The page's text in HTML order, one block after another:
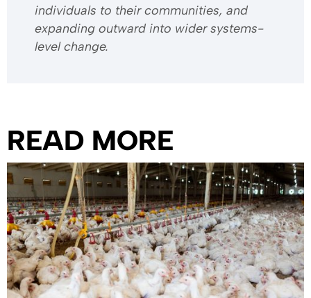
individuals to their communities, and
expanding outward into wider systems-
level change.
READ MORE